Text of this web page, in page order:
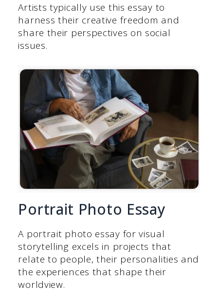
Artists typically use this essay to
harness their creative freedom and
share their perspectives on social
issues.
Portrait Photo Essay
A portrait photo essay for visual
storytelling excels in projects that
relate to people, their personalities and
the experiences that shape their
worldview.